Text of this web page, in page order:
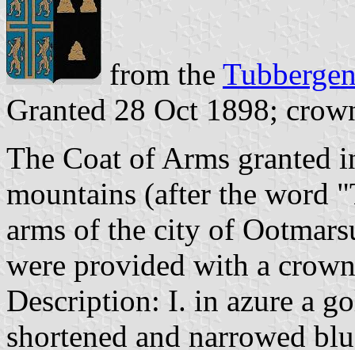
from the
Granted 28 Oct 1898;
The Coat of Arms granted
mountains (after the word
arms of the city of
were provided with a
Description: I. in azure a
shortened and narrowed